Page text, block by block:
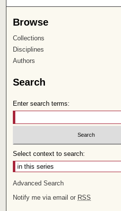
Browse
Collections
Disciplines
Authors
Search
Enter search terms:
Select context to search:
Advanced Search
Notify me via email or RSS